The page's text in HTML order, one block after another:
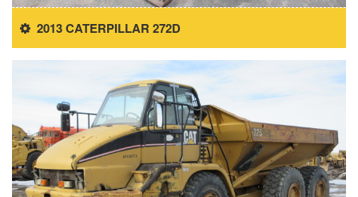
2013 CATERPILLAR 272D